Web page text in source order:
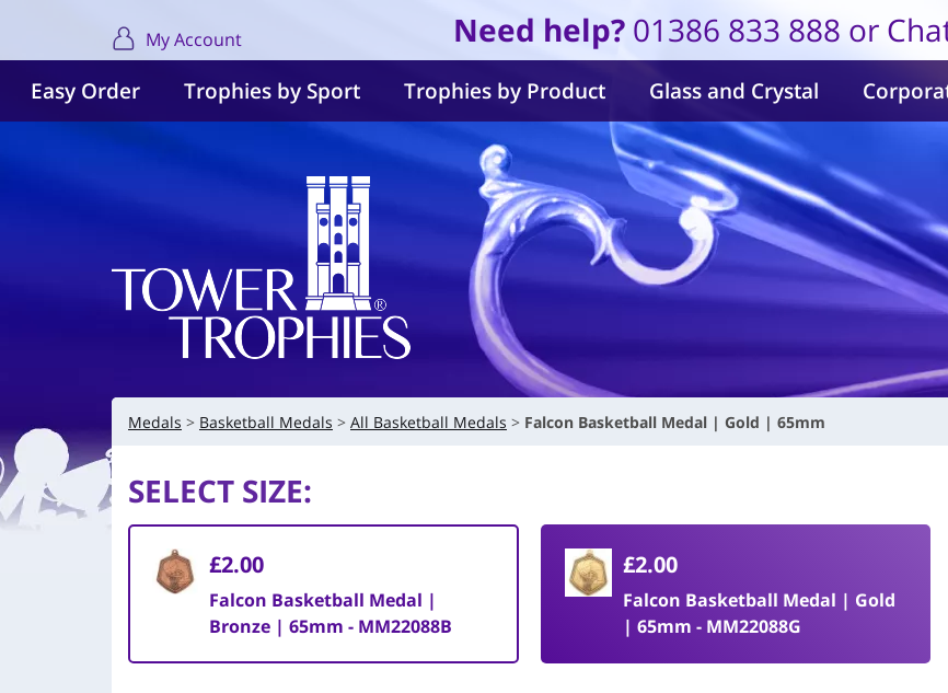
My Account Need help? 01386 833 888 or
Easy Order Trophies by Sport Trophies by Product Glass and Crystal
Medals Basketball Medals All Basketball Medals Falcon Basketball Medal | Gold | 65mm
SELECT SIZE:
£2.00
Falcon Basketball Medal |
Bronze | 65mm - MM22088B
£2.00
Falcon Basketball Medal | Gold
| 65mm - MM22088G